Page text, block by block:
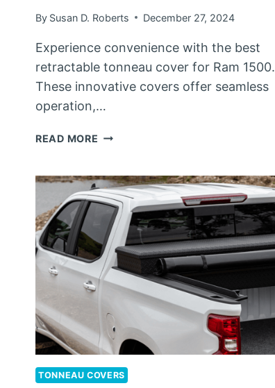
By Susan D. Roberts December 27, 2024
Experience convenience with the best
retractable tonneau cover for Ram 1500.
These innovative covers offer seamless
operation,…
READ MORE BEST
COVER
FOR
RAM
1500
TONNEAU COVERS